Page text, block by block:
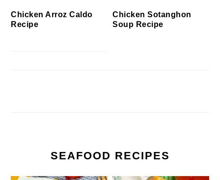
Chicken Arroz Caldo
Recipe
Chicken Sotanghon
Soup Recipe
SEAFOOD RECIPES